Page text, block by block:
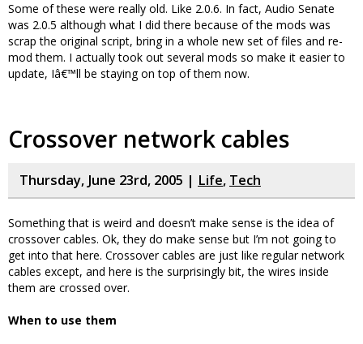
Some of these were really old. Like 2.0.6. In fact, Audio Senate
was 2.0.5 although what I did there because of the mods was
scrap the original script, bring in a whole new set of files and re-
mod them. I actually took out several mods so make it easier to
update, Iâ€™ll be staying on top of them now.
Crossover network cables
Thursday, June 23rd, 2005 | Life, Tech
Something that is weird and doesn’t make sense is the idea of
crossover cables. Ok, they do make sense but I’m not going to
get into that here. Crossover cables are just like regular network
cables except, and here is the surprisingly bit, the wires inside
them are crossed over.
When to use them